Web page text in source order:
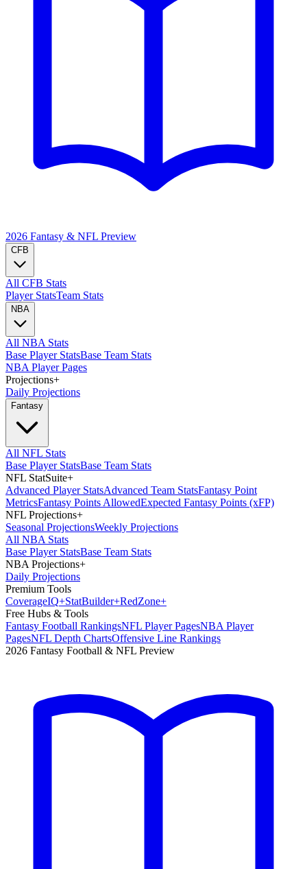
2026 Fantasy & NFL Preview
CFB
All CFB Stats
Player StatsTeam Stats
NBA
All NBA Stats
Base Player StatsBase Team Stats
NBA Player Pages
Projections+
Daily Projections
Fantasy
All NFL Stats
Base Player StatsBase Team Stats
NFL StatSuite+
Advanced Player StatsAdvanced Team StatsFantasy Point
MetricsFantasy Points AllowedExpected Fantasy Points (xFP)
NFL Projections+
Seasonal ProjectionsWeekly Projections
All NBA Stats
Base Player StatsBase Team Stats
NBA Projections+
Daily Projections
Premium Tools
CoverageIQ+StatBuilder+RedZone+
Free Hubs & Tools
Fantasy Football RankingsNFL Player PagesNBA Player
PagesNFL Depth ChartsOffensive Line Rankings
2026 Fantasy Football & NFL Preview